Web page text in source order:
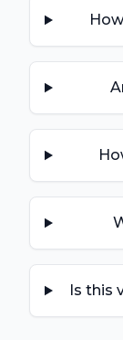
Is this